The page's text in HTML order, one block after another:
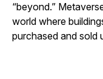
“beyond.”
world where
purchased and sold